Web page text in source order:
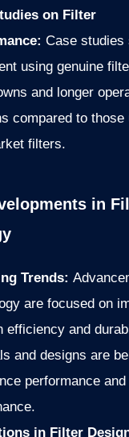
on Filter
Case studies
using genuine
and longer
compared to those
filters.
in
Trends:
are focused on
efficiency and
and designs are
performance
in Filter